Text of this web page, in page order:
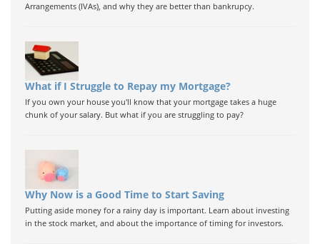
Arrangements (IVAs), and why they are better than bankrupcy.
What if I Struggle to Repay my Mortgage?
If you own your house you'll know that your mortgage takes a huge
chunk of your salary. But what if you are struggling to pay?
Why Now is a Good Time to Start Saving
Putting aside money for a rainy day is important. Learn about investing
in the stock market, and about the importance of timing for investors.